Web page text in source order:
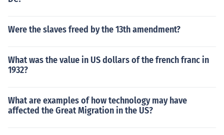
Were the slaves freed by the 13th amendment?
What was the value in US dollars of the french franc in
1932?
What are examples of how technology may have
affected the Great Migration in the US?